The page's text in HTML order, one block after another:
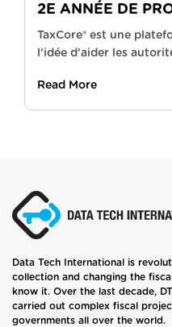
2E ANNÉE DE
TaxCore® est une
l’idée d’aider les
Read More
Data Tech International is
collection and changing the
know it. Over the last decade,
carried out complex fiscal
governments all over the world.